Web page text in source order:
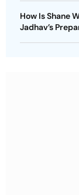
How Is Shane
Jadhav’s